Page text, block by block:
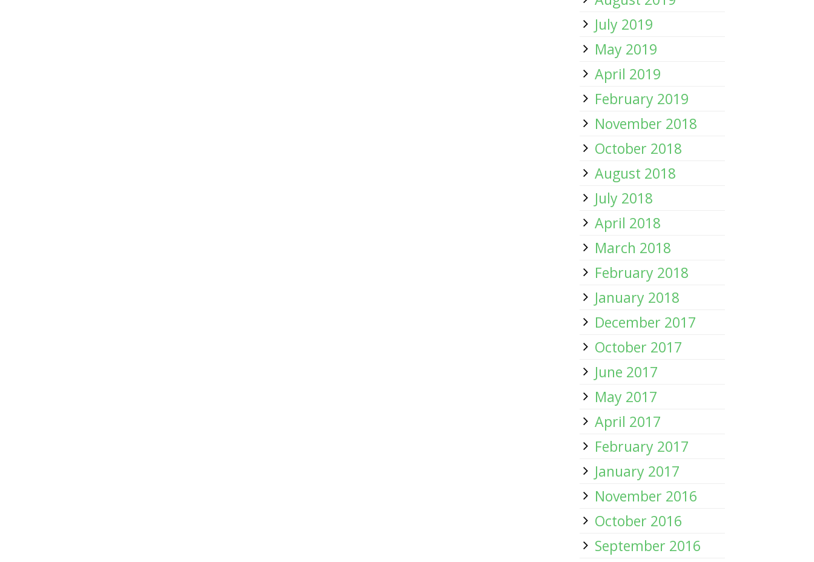
July 2019
May 2019
April 2019
February 2019
November 2018
October 2018
August 2018
July 2018
April 2018
March 2018
February 2018
January 2018
December 2017
October 2017
June 2017
May 2017
April 2017
February 2017
January 2017
November 2016
October 2016
September 2016